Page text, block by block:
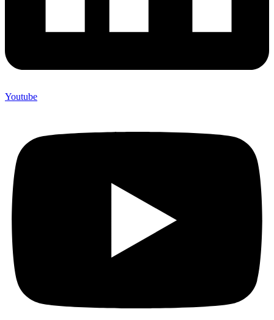
Youtube